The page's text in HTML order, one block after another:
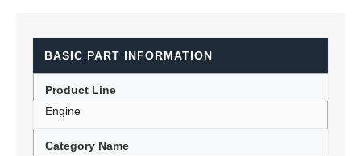
BASIC PART INFORMATION
Product Line
Engine
Category Name